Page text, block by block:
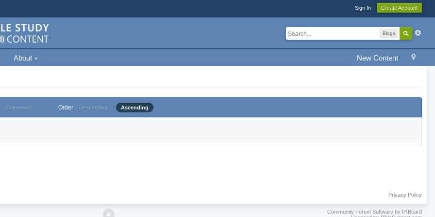
Sign In Create Account
Blogs
New Content
About
Comments Order Descending Ascending
Privacy Policy
Community Forum Software by IP.Board